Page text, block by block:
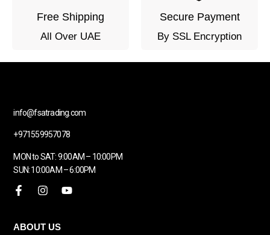
Free Shipping
All Over UAE
Secure Payment
By SSL Encryption
info@fsatrading.com
+971559957078
MON to SAT: 9:00AM – 10:00PM
SUN: 10:00AM – 6:00PM
ABOUT US